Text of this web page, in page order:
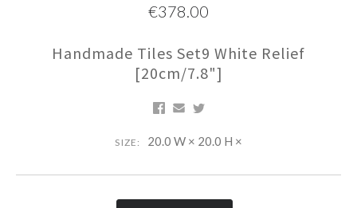
€378.00
Handmade Tiles Set9 White Relief
[20cm/7.8"]
SIZE: 20.0 W × 20.0 H ×